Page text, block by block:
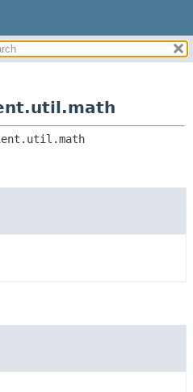
PACKAGE:
CLASSES AND INTERFACES